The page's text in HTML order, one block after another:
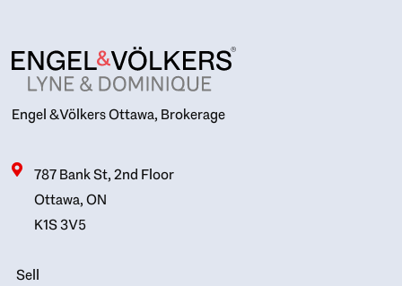
Engel & Völkers Ottawa, Brokerage
787 Bank St, 2nd Floor
Ottawa, ON
K1S 3V5
Sell